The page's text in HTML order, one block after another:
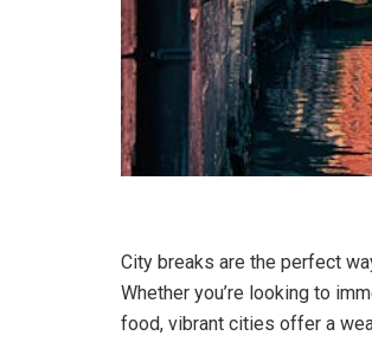
City breaks are the perfect
Whether you’re looking to
food, vibrant cities offer a